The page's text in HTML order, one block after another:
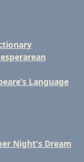
Language
Night's Dream